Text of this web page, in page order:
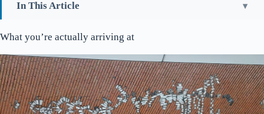
In This Article
Liljeholmsbron and the bridge view nobody photographs
Hornhuset, the food complex everyone in Hornstull ends up at
Hornstulls strand, the walk you should actually do
Hornstulls Marknad, with a caveat
What you’re actually arriving at